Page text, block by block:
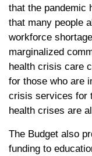
that the pandemic
that many people
workforce
marginalized
health crisis care
for those who are
crisis services for
health crises are
The Budget also
funding to